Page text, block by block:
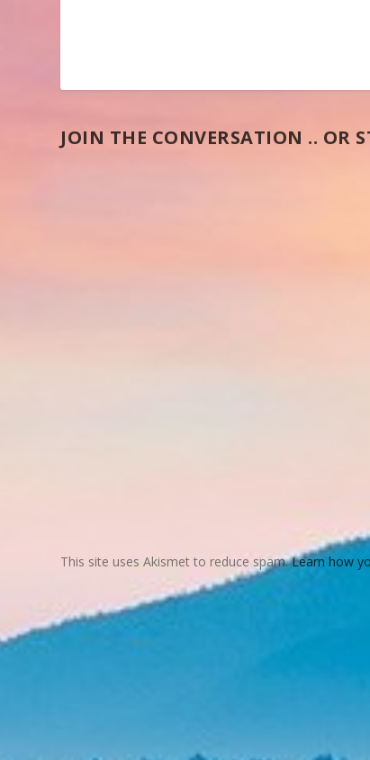
JOIN THE CONVERSATION .. OR
This site uses Akismet to reduce spam.Learn how